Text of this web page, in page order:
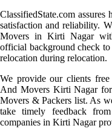
ClassifiedState.com
satisfaction and reliability.
Movers in Kirti Nagar
official background check
relocation during relocation.
We provide our clients free
And Movers Kirti Nagar
Movers & Packers list. As
take timely feedback
companies in Kirti Nagar